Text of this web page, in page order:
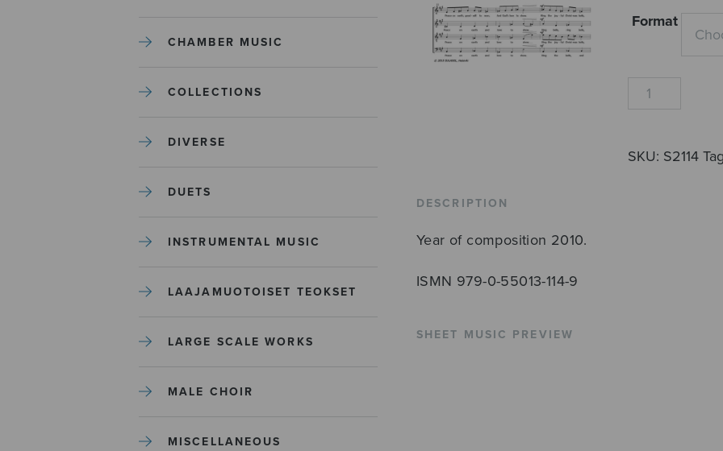
CHAMBER MUSIC
COLLECTIONS
DIVERSE
DUETS
INSTRUMENTAL MUSIC
LAAJAMUOTOISET TEOKSET
LARGE SCALE WORKS
MALE CHOIR
MISCELLANEOUS
Format
Ring
Christmas
SKU: S2114
DESCRIPTION
Year of composition 2010.
ISMN 979-0-55013-114-9
SHEET MUSIC PREVIEW